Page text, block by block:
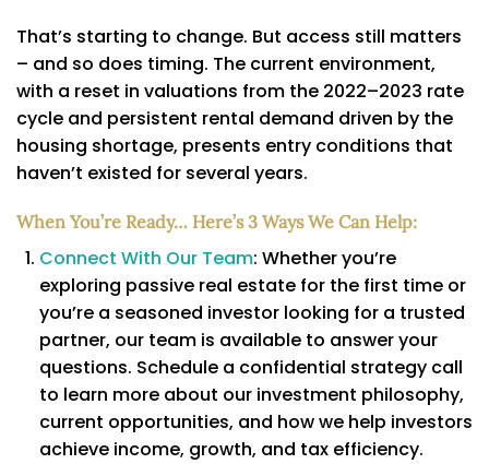
That’s starting to change. But access still matters
– and so does timing. The current environment,
with a reset in valuations from the 2022–2023 rate
cycle and persistent rental demand driven by the
housing shortage, presents entry conditions that
haven’t existed for several years.
When You’re Ready… Here’s 3 Ways We Can Help:
Connect With Our Team: Whether you’re
exploring passive real estate for the first time or
you’re a seasoned investor looking for a trusted
partner, our team is available to answer your
questions. Schedule a confidential strategy call
to learn more about our investment philosophy,
current opportunities, and how we help investors
achieve income, growth, and tax efficiency.